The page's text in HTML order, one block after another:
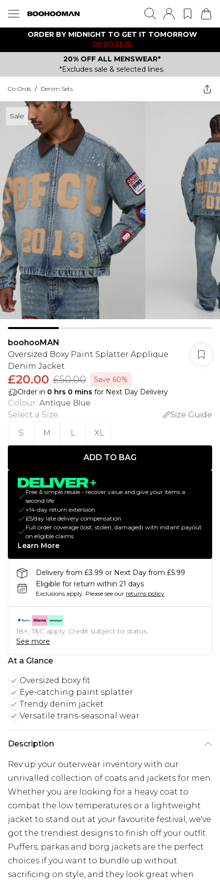
ORDER BY MIDNIGHT TO GET IT TOMORROW
00:00:33:25
20% OFF ALL MENSWEAR*
*Excludes sale & selected lines.
Co-Ords / Denim Sets
Sale
boohooMAN
Oversized Boxy Paint Splatter Applique
Denim Jacket
£20.00 £50.00
Save 60%
Order in 0 hrs 0 mins for Next Day Delivery
Colour: Antique Blue
Select a Size:
Size Guide
S
M L XL
ADD TO BAG
Free & simple resale - recover value and give your items a
second life
+14-day return extension
£5/day late delivery compensation
Full order coverage (lost, stolen, damaged) with instant payout
on eligible claims
Learn More
Delivery from £3.99 or Next Day from £5.99
Eligible for return within 21 days
Exclusions apply. Please see our returns policy
18+, T&C apply. Credit subject to status.
See more
At a Glance
Oversized boxy fit
Eye-catching paint splatter
Trendy denim jacket
Versatile trans-seasonal wear
Description
Rev up your outerwear inventory with our
unrivalled collection of coats and jackets for men.
Whether you are looking for a heavy coat to
combat the low temperatures or a lightweight
jacket to stand out at your favourite festival, we've
got the trendiest designs to finish off your outfit.
Puffers, parkas and borg jackets are the perfect
choices if you want to bundle up without
sacrificing on style, and they look great when